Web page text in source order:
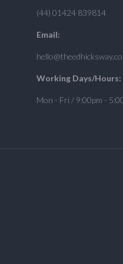
(44) 01424 839814
Email:
Working Days/Hours:
Mon - Fri / 9:00pm -